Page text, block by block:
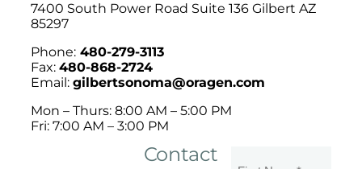
7400 South Power Road Suite 136 Gilbert AZ
85297
Phone: 480-279-3113
Fax: 480-868-2724
Email: gilbertsonoma@oragen.com
Mon – Thurs: 8:00 AM – 5:00 PM
Fri: 7:00 AM – 3:00 PM
Contact